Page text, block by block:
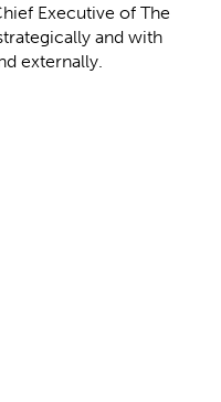
Executive of The
and with
externally.